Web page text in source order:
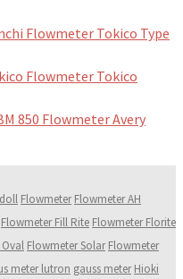
Flowmeter Tokico Type
Flowmeter Tokico
Flowmeter Avery
Flowmeter Flowmeter AH
Flowmeter Fill Rite Flowmeter Florite
Flowmeter Solar Flowmeter
meter lutron gauss meter Hioki